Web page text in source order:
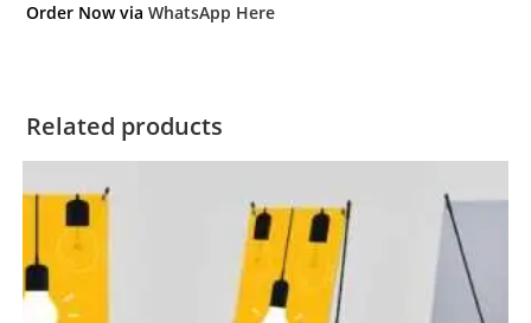
Order Now viaWhatsApp Here
Related products